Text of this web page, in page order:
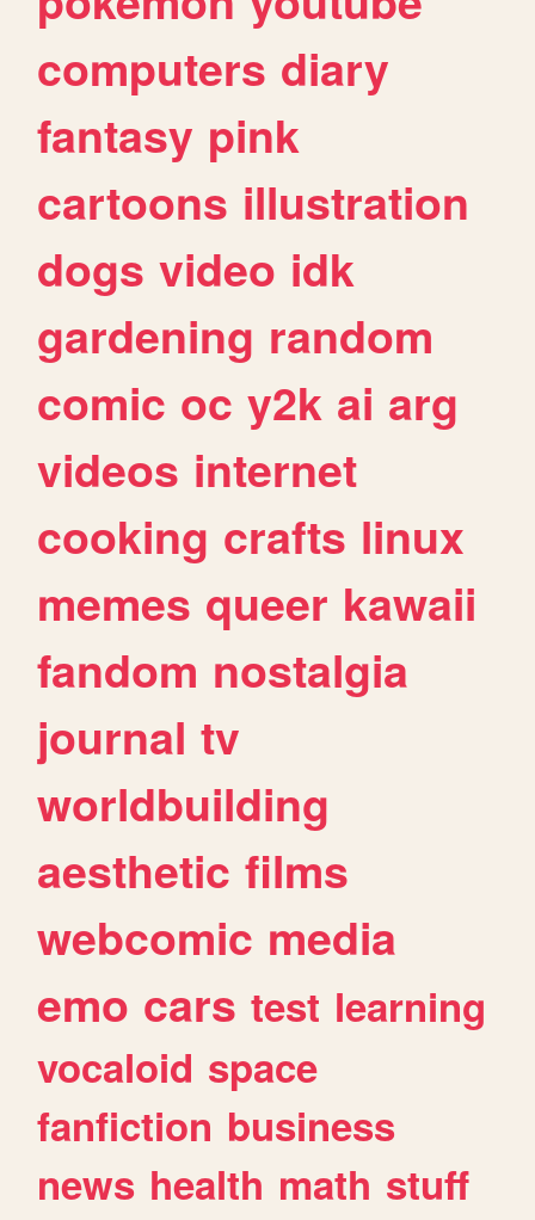
computers diary
fantasy pink
cartoons illustration
dogs video idk
gardening random
comic oc y2k ai arg
videos internet
cooking crafts linux
memes queer kawaii
fandom nostalgia
journal tv
worldbuilding
aesthetic films
webcomic media
emo cars test learning
vocaloid space
fanfiction business
news health math stuff